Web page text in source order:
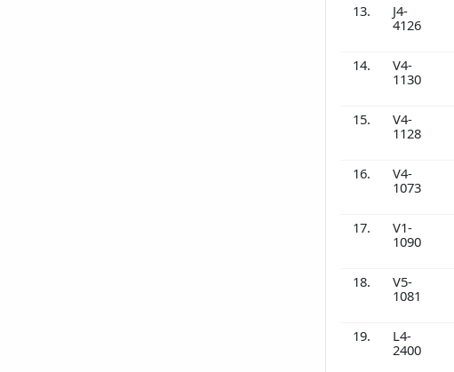
13.
J4-
4126
14.
V4-
1130
15.
V4-
1128
16.
V4-
1073
17.
V1-
1090
18.
V5-
1081
19.
L4-
2400